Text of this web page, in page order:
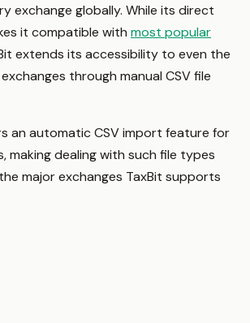
exchange globally. While its direct
it compatible with most popular
extends its accessibility to even the
through manual CSV file
an automatic CSV import feature for
making dealing with such file types
major exchanges TaxBit supports